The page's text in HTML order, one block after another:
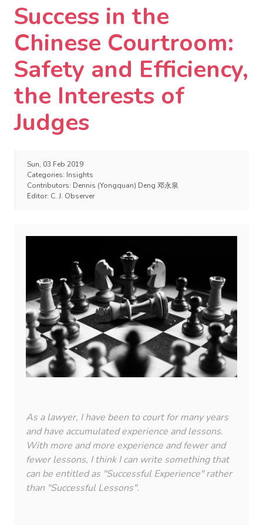
Success in the
Chinese Courtroom:
Safety and Efficiency,
the Interests of
Judges
Sun, 03 Feb 2019
Categories: Insights
Contributors: Dennis (Yongquan) Deng 邓永泉
Editor: C. J. Observer
As a lawyer, I have been to court for many years
and have accumulated experience and lessons.
With more and more experience and fewer and
fewer lessons, I think I can write something that
can be entitled as "Successful Experience" rather
than "Successful Lessons".